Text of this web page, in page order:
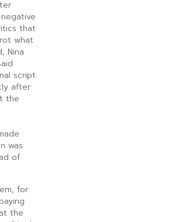
that
what
Nina
script
after
the
was
of
for
the